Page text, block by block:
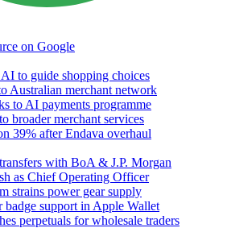
on Google
to guide shopping choices
Australian merchant network
to AI payments programme
broader merchant services
39% after Endava overhaul
with BoA & J.P. Morgan
as Chief Operating Officer
strains power gear supply
support in Apple Wallet
perpetuals for wholesale traders